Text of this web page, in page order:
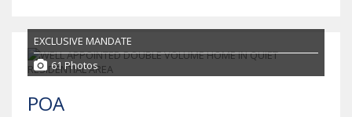
EXCLUSIVE MANDATE
61 Photos
POA